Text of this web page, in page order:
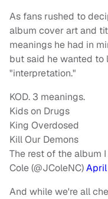
As fans rushed to
album cover art and
meanings he had in
but said he wanted
"interpretation."
KOD. 3 meanings.
Kids on Drugs
King Overdosed
Kill Our Demons
The rest of the album
Cole (@JColeNC)April
And while we're all